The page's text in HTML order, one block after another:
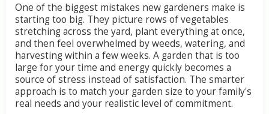
One ofthe biggest mistakes new gardeners make is
startingtoo big. They picture rows ofvegetables
stretchingacross the yard, planteverythingatonce,
and then feel overwhelmed byweeds, watering, and
harvestingwithin a fewweeks. A garden that is too
large foryourtime and energyquickly becomes a
source ofstress instead ofsatisfaction. The smarter
approach is to match your garden size to yourfamily's
real needs and your realistic level ofcommitment.